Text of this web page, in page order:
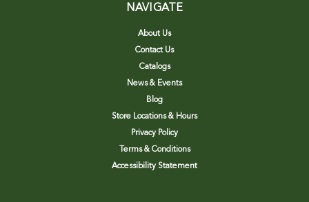
NAVIGATE
About Us
Contact Us
Catalogs
News & Events
Blog
Store Locations & Hours
Privacy Policy
Terms & Conditions
Accessibility Statement